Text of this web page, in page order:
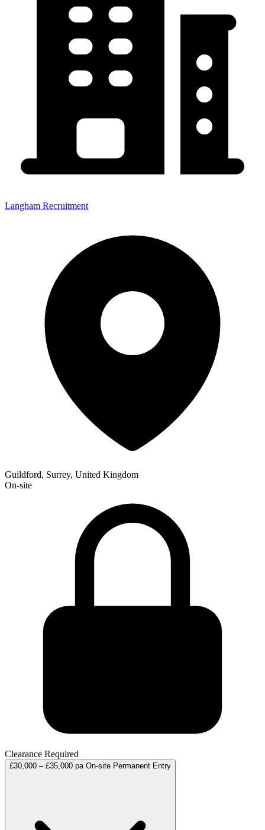
Langham Recruitment
Guildford, Surrey, United Kingdom
On-site
Clearance Required
£30,000 – £35,000 pa On-site Permanent Entry